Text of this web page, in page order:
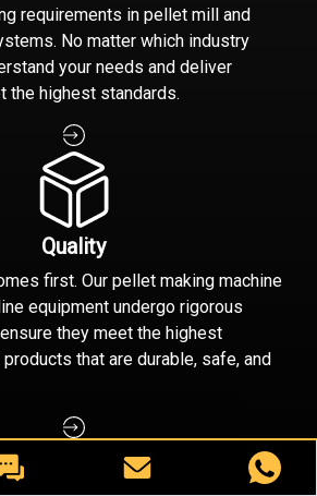
requirements in pellet mill and
No matter which industry
your needs and deliver
the highest standards.
Quality
first. Our pellet making machine
equipment undergo rigorous
they meet the highest
that are durable, safe, and